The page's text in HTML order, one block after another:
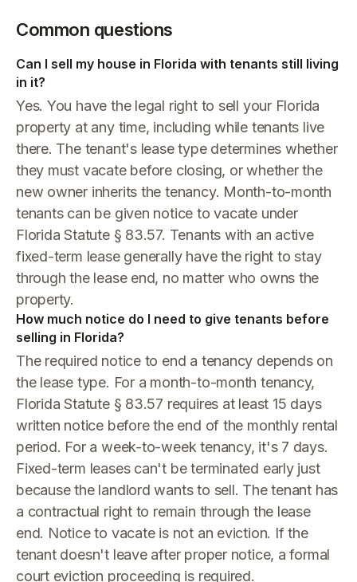
Common questions
Can I sell my house in Florida with tenants still living
in it?
Yes. You have the legal right to sell your Florida
property at any time, including while tenants live
there. The tenant's lease type determines whether
they must vacate before closing, or whether the
new owner inherits the tenancy. Month-to-month
tenants can be given notice to vacate under
Florida Statute § 83.57. Tenants with an active
fixed-term lease generally have the right to stay
through the lease end, no matter who owns the
property.
How much notice do I need to give tenants before
selling in Florida?
The required notice to end a tenancy depends on
the lease type. For a month-to-month tenancy,
Florida Statute § 83.57 requires at least 15 days
written notice before the end of the monthly rental
period. For a week-to-week tenancy, it's 7 days.
Fixed-term leases can't be terminated early just
because the landlord wants to sell. The tenant has
a contractual right to remain through the lease
end. Notice to vacate is not an eviction. If the
tenant doesn't leave after proper notice, a formal
court eviction proceeding is required.